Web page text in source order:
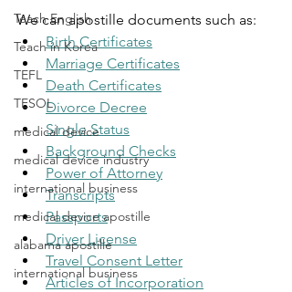
Teach English
Teach in Korea
TEFL
TESOL
medical device
medical device industry
international business
medical device apostille
alabama apostille
international business
We can apostille documents such as:
Birth Certificates
Marriage Certificates
Death Certificates
Divorce Decree
Single Status
Background Checks
Power of Attorney
Transcripts
Passports
Driver License
Travel Consent Letter
Articles of Incorporation